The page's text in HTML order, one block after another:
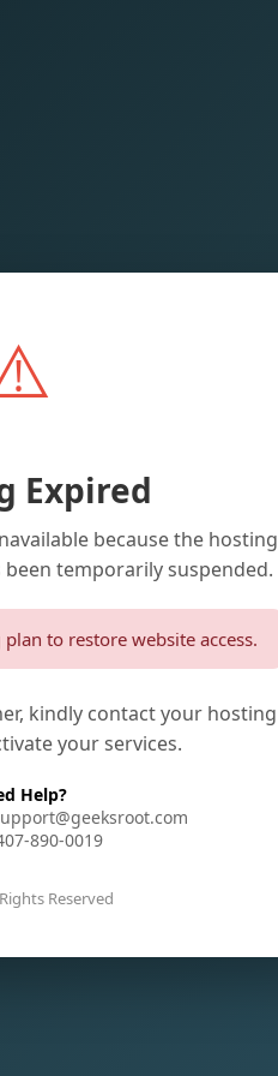
Expired
because the hosting
temporarily suspended.
to restore website access.
kindly contact your hosting
your services.
Help?
890-0019
Reserved